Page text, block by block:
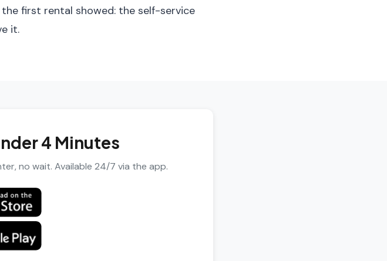
first rental showed: the self-service
it.
4 Minutes
no wait. Available 24/7 via the app.